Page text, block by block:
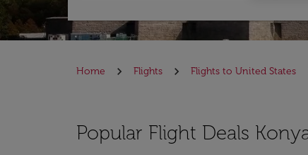
Home Flights Flights to United States
Popular Flight Deals